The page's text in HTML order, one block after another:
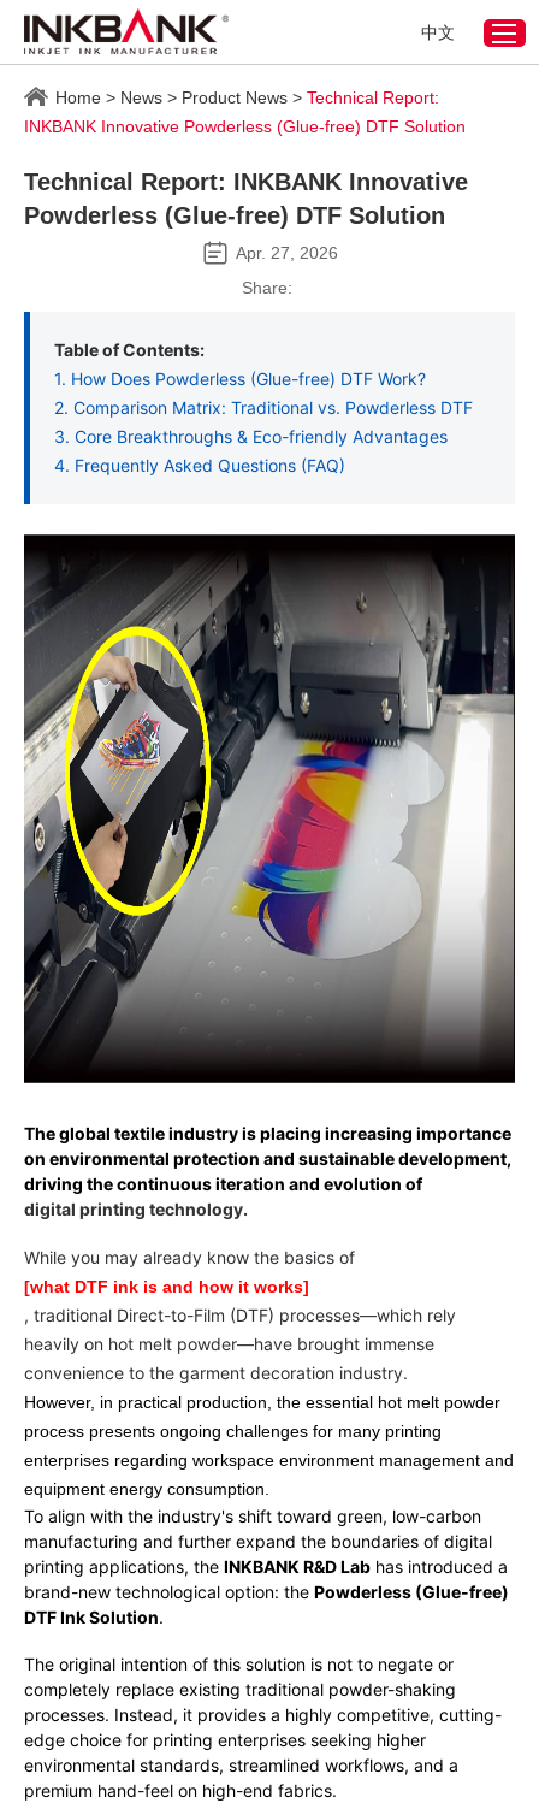
中文
Home > News > Product News > Technical Report:
INKBANK Innovative Powderless (Glue-free) DTF Solution
Technical Report: INKBANK Innovative
Powderless (Glue-free) DTF Solution
Apr. 27, 2026
Share:
Table of Contents:
1. How Does Powderless (Glue-free) DTF Work?
2. Comparison Matrix: Traditional vs. Powderless DTF
3. Core Breakthroughs & Eco-friendly Advantages
4. Frequently Asked Questions (FAQ)
The global textile industry is placing increasing importance
on environmental protection and sustainable development,
driving the continuous iteration and evolution of
digital printing technology.
While you may already know the basics of
[what DTF ink is and how it works]
, traditional Direct-to-Film (DTF) processes—which rely
heavily on hot melt powder—have brought immense
convenience to the garment decoration industry.
However, in practical production, the essential hot melt powder
process presents ongoing challenges for many printing
enterprises regarding workspace environment management and
equipment energy consumption.
To align with the industry's shift toward green, low-carbon
manufacturing and further expand the boundaries of digital
printing applications, the INKBANK R&D Lab has introduced a
brand-new technological option: the Powderless (Glue-free)
DTF Ink Solution.
The original intention of this solution is not to negate or
completely replace existing traditional powder-shaking
processes. Instead, it provides a highly competitive, cutting-
edge choice for printing enterprises seeking higher
environmental standards, streamlined workflows, and a
premium hand-feel on high-end fabrics.